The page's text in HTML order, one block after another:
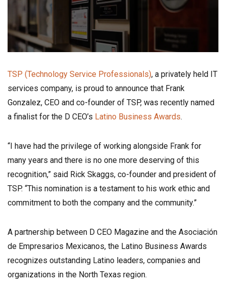
TSP (Technology Service Professionals), a privately held IT
services company, is proud to announce that Frank
Gonzalez, CEO and co-founder of TSP, was recently named
a finalist for the D CEO’s Latino Business Awards.
“I have had the privilege of working alongside Frank for
many years and there is no one more deserving of this
recognition,” said Rick Skaggs, co-founder and president of
TSP. “This nomination is a testament to his work ethic and
commitment to both the company and the community.”
A partnership between D CEO Magazine and the Asociación
de Empresarios Mexicanos, the Latino Business Awards
recognizes outstanding Latino leaders, companies and
organizations in the North Texas region.